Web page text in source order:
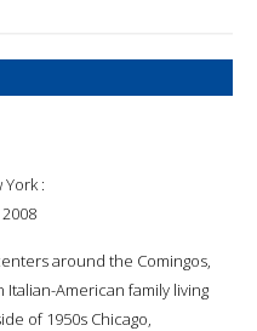
York :
around the Comingos,
American family living
of 1950s Chicago,